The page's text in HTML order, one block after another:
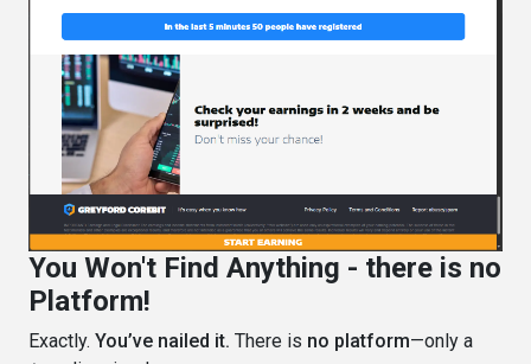
You Won't Find Anything - there is no
Platform!
Exactly. You’ve nailed it. There is no platform—only a